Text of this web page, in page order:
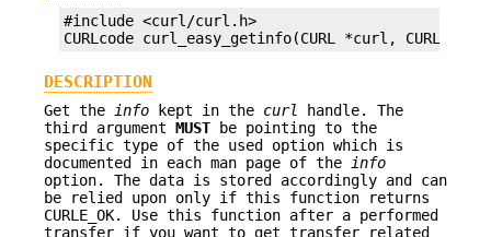
#include <curl/curl.h>
CURLcode curl_easy_getinfo(CURL *curl,
DESCRIPTION
Get the info kept in the curl
handle. The
third argument MUST be pointing to the
specific type of the used option which is
documented in each man page of the
info
option. The data is stored accordingly and can
be relied upon only if this function returns
CURLE_OK. Use this function after a performed
transfer if you want to get transfer related